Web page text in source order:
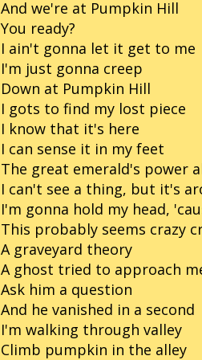
And we're at Pumpkin Hill
You ready?
I ain't gonna let it get to me
I'm just gonna creep
Down at Pumpkin Hill
I gots to find my lost piece
I know that it's here
I can sense it in my feet
The great emerald's power
I can't see a thing, but it's
I'm gonna hold my head,
This probably seems crazy
A graveyard theory
A ghost tried to approach
Ask him a question
And he vanished in a second
I'm walking through valley
Climb pumpkin in the alley